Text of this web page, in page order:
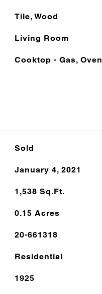
Tile, Wood
Living Room
Cooktop - Gas, Oven
Sold
January 4, 2021
1,538 Sq.Ft.
0.15 Acres
20-661318
Residential
1925